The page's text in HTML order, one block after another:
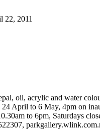
22, 2011
oil, acrylic and water
April to 6 May, 4pm on
to 6pm, Saturdays